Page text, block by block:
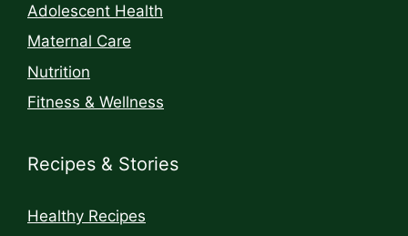
Adolescent Health
Maternal Care
Nutrition
Fitness & Wellness
Recipes & Stories
Healthy Recipes